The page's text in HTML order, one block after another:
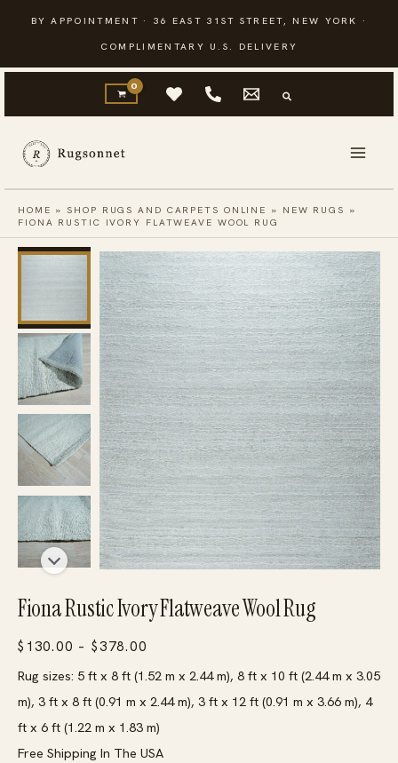
content
BY APPOINTMENT · 36 EAST 31ST STREET, NEW YORK ·
COMPLIMENTARY U.S. DELIVERY
HOME »SHOP RUGS AND CARPETS ONLINE » NEW RUGS »
FIONA RUSTIC IVORY FLATWEAVE WOOL RUG
Fiona Rustic Ivory Flatweave Wool Rug
$ 130.00 – $378.00
range:
$130.00
through
$378.00
Rug sizes: 5 ft x 8 ft (1.52 m x 2.44 m), 8 ft x 10 ft (2.44 m x 3.05
m), 3 ft x 8 ft (0.91 m x 2.44 m), 3 ft x 12 ft (0.91 m x 3.66 m), 4
ft x 6 ft (1.22 m x 1.83 m)
Free Shipping In The USA